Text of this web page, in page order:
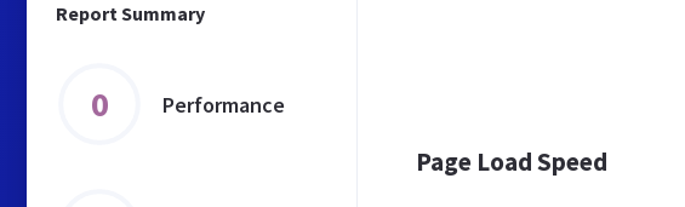
Report Summary
0 Performance
Page Load Speed